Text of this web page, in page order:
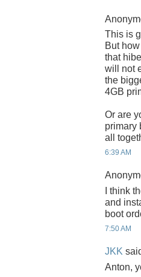
This is
But
that
will not
the
4GB
Or are
primary
all
6:39 AM
I think
and
boot
7:50 AM
JKK
Anton,